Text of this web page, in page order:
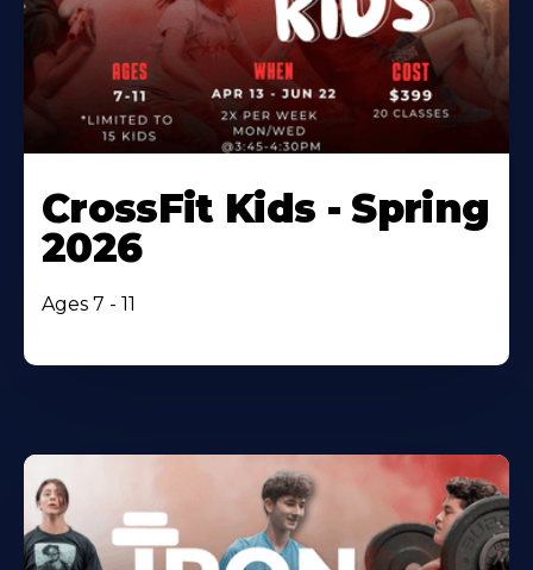
CrossFit Kids - Spring
2026
Ages 7 - 11